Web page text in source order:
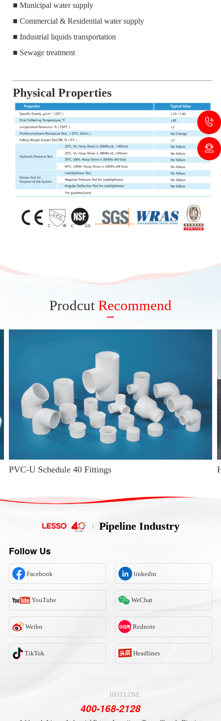
■ Municipal water supply
■ Commercial & Residential water supply
■ Industrial liquids transportation
■ Sewage treatment
Physical Properties
Prodcut Recommend
PVC-U Schedule 40 Fittings
Pipeline Industry
Follow Us
Facebook linkedin
YouTube WeChat
Weibo Rednote
TikTok Headlines
HOTLINE
400-168-2128